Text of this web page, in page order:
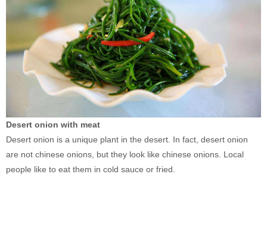
Desert onion with meat
Desert onion is a unique plant in the desert. In fact, desert onion
are not chinese onions, but they look like chinese onions. Local
people like to eat them in cold sauce or fried.